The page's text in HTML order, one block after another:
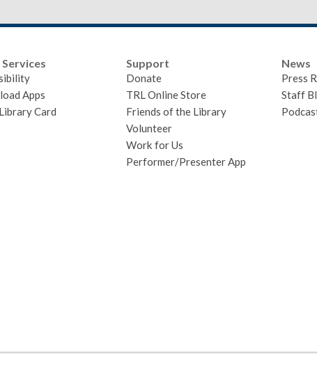
Apps
Card
Support
Donate
TRL Online Store
Friends of the Library
Volunteer
Work for Us
Performer/Presenter App
News
Press
Staff